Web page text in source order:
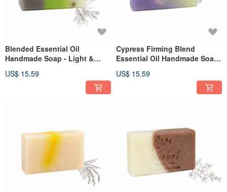
Blended Essential Oil
Handmade Soap - Light &
US$ 15.59
Cypress Firming Blend
Essential Oil Handmade Soap
US$ 15.59